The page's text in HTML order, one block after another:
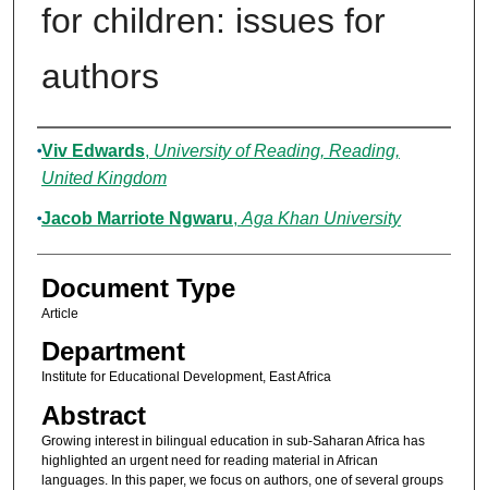
for children: issues for
authors
Authors
Viv Edwards, University of Reading, Reading,
United Kingdom
Jacob Marriote Ngwaru, Aga Khan University
Document Type
Article
Department
Institute for Educational Development, East Africa
Abstract
Growing interest in bilingual education in sub-Saharan Africa has
highlighted an urgent need for reading material in African
languages. In this paper, we focus on authors, one of several groups